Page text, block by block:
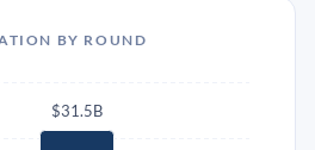
BY ROUND
$31.5B